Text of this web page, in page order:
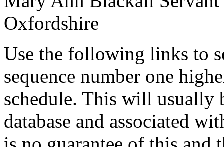
Oxfordshire
Use the following links to
sequence number one
schedule. This will usually
database and associated